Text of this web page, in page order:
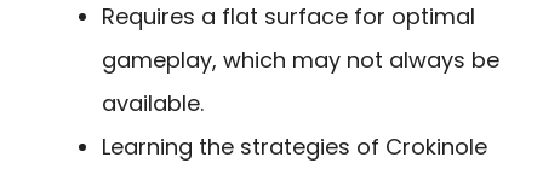
Requires a flat surface for optimal
gameplay, which may not always be
available.
Learning the strategies of Crokinole